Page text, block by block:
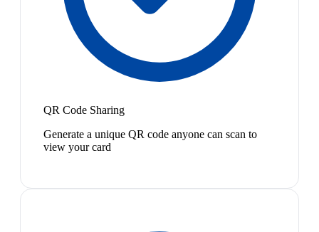
QR Code Sharing
Generate a unique QR code anyone can scan to
view your card